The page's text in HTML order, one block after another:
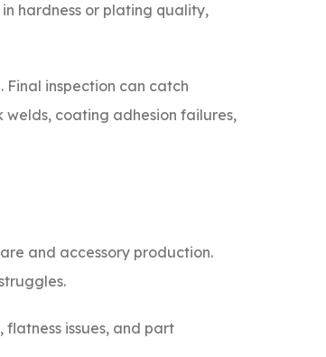
hardness or plating quality,
Final inspection can catch
coating adhesion failures,
and accessory production.
issues, and part